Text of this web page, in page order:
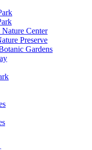
Nature Center
Preserve
Gardens